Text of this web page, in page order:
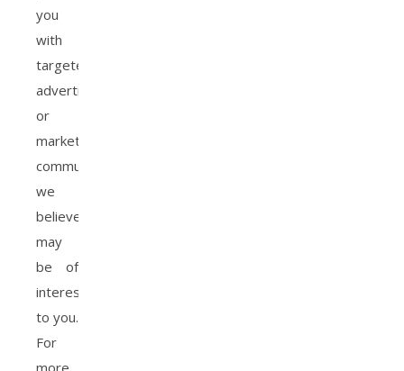
you
with
targeted
advertisements
or
marketing
communications
we
believe
may
be of
interest
to you.
For